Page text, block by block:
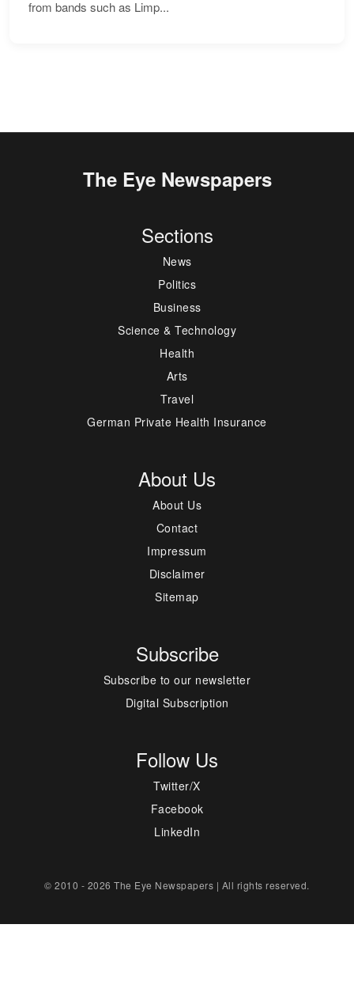
from bands such as Limp...
The Eye Newspapers
Sections
News
Politics
Business
Science & Technology
Health
Arts
Travel
German Private Health Insurance
About Us
About Us
Contact
Impressum
Disclaimer
Sitemap
Subscribe
Subscribe to our newsletter
Digital Subscription
Follow Us
Twitter/X
Facebook
LinkedIn
© 2010 - 2026 The Eye Newspapers | All rights reserved.